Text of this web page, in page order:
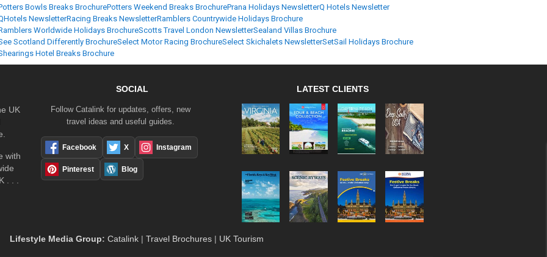
Bowls Breaks BrochurePotters Weekend Breaks BrochurePrana Holidays NewsletterQ Hotels Newsletter
NewsletterRacing Breaks NewsletterRamblers Countrywide Holidays Brochure
Worldwide Holidays BrochureScotts Travel London NewsletterSealand Villas Brochure
Scotland Differently BrochureSelect Motor Racing BrochureSelect Skichalets NewsletterSetSail Holidays Brochure
Hotel Breaks Brochure
UK
with
. . .
SOCIAL
Follow Catalink for updates, offers, new
travel ideas and useful guides.
Facebook X Instagram
Pinterest Blog
LATEST CLIENTS
Lifestyle Media Group: Catalink | Travel Brochures | UK Tourism